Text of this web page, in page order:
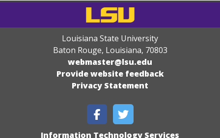
Louisiana State University
Baton Rouge, Louisiana, 70803
webmaster@lsu.edu
Provide website feedback
Privacy Statement
Information Technology Services